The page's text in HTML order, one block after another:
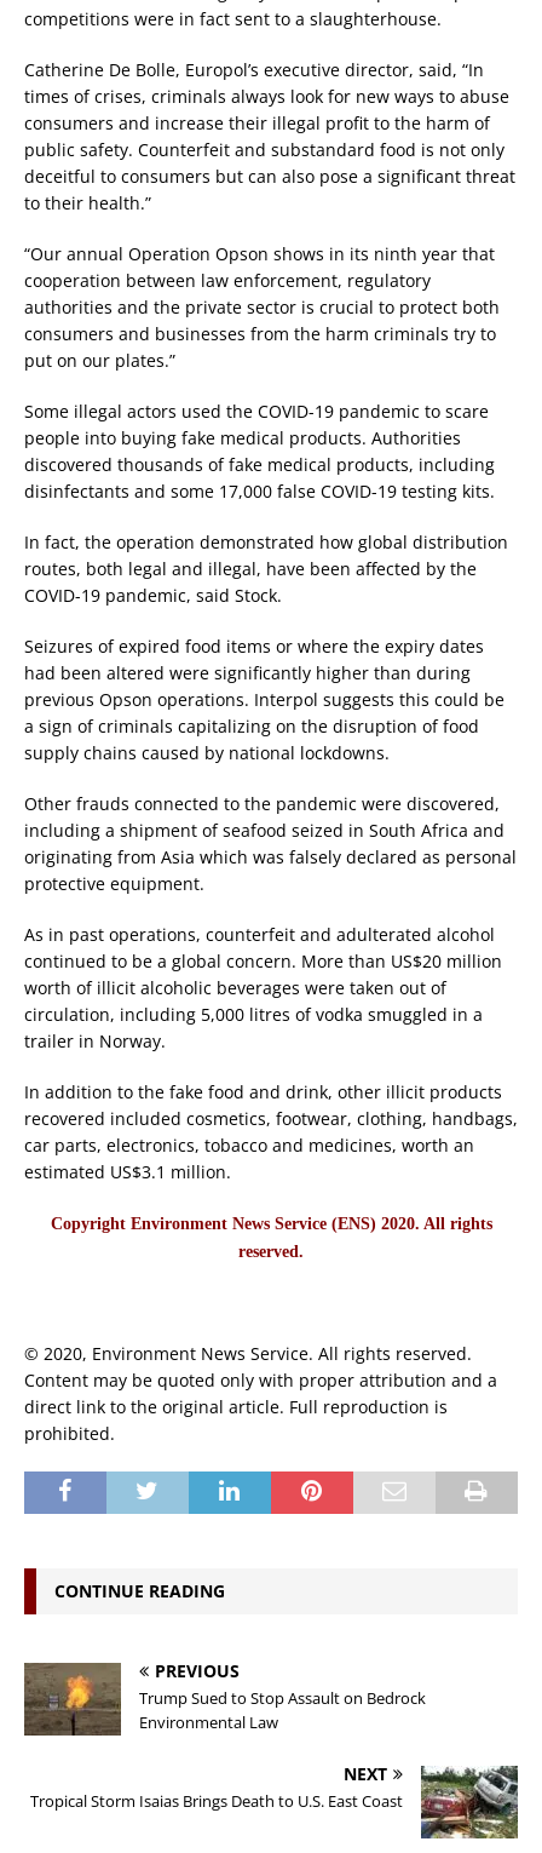
competitions were in fact sent to a slaughterhouse.
Catherine De Bolle, Europol’s executive director, said, “In
times of crises, criminals always look for new ways to abuse
consumers and increase their illegal profit to the harm of
public safety. Counterfeit and substandard food is not only
deceitful to consumers but can also pose a significant threat
to their health.”
“Our annual Operation Opson shows in its ninth year that
cooperation between law enforcement, regulatory
authorities and the private sector is crucial to protect both
consumers and businesses from the harm criminals try to
put on our plates.”
Some illegal actors used the COVID-19 pandemic to scare
people into buying fake medical products. Authorities
discovered thousands of fake medical products, including
disinfectants and some 17,000 false COVID-19 testing kits.
In fact, the operation demonstrated how global distribution
routes, both legal and illegal, have been affected by the
COVID-19 pandemic, said Stock.
Seizures of expired food items or where the expiry dates
had been altered were significantly higher than during
previous Opson operations. Interpol suggests this could be
a sign of criminals capitalizing on the disruption of food
supply chains caused by national lockdowns.
Other frauds connected to the pandemic were discovered,
including a shipment of seafood seized in South Africa and
originating from Asia which was falsely declared as personal
protective equipment.
As in past operations, counterfeit and adulterated alcohol
continued to be a global concern. More than US$20 million
worth of illicit alcoholic beverages were taken out of
circulation, including 5,000 litres of vodka smuggled in a
trailer in Norway.
In addition to the fake food and drink, other illicit products
recovered included cosmetics, footwear, clothing, handbags,
car parts, electronics, tobacco and medicines, worth an
estimated US$3.1 million.
Copyright Environment News Service (ENS) 2020. All rights
reserved.
© 2020, Environment News Service. All rights reserved.
Content may be quoted only with proper attribution and a
direct link to the original article. Full reproduction is
prohibited.
CONTINUE READING
PREVIOUS
Trump Sued to Stop Assault on Bedrock
Environmental Law
NEXT
Tropical Storm Isaias Brings Death to U.S. East Coast